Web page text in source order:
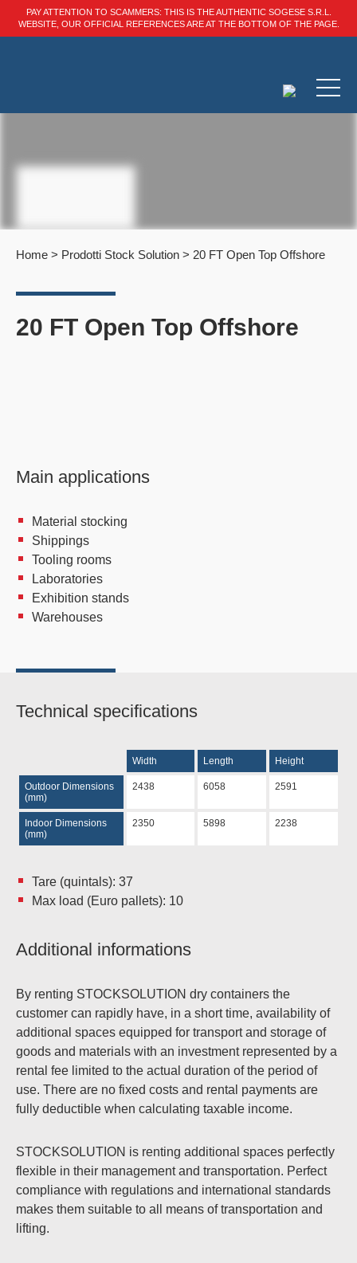
PAY ATTENTION TO SCAMMERS: THIS IS THE AUTHENTIC SOGESE S.R.L.
WEBSITE, OUR OFFICIAL REFERENCES ARE AT THE BOTTOM OF THE PAGE.
Home > Prodotti Stock Solution > 20 FT Open Top Offshore
20 FT Open Top Offshore
Main applications
Material stocking
Shippings
Tooling rooms
Laboratories
Exhibition stands
Warehouses
Technical specifications
Width Length Height
Outdoor Dimensions
(mm)
2438 6058 2591
Indoor Dimensions
(mm)
2350 5898 2238
Tare (quintals): 37
Max load (Euro pallets): 10
Additional informations
By renting STOCKSOLUTION dry containers the
customer can rapidly have, in a short time, availability of
additional spaces equipped for transport and storage of
goods and materials with an investment represented by a
rental fee limited to the actual duration of the period of
use. There are no fixed costs and rental payments are
fully deductible when calculating taxable income.
STOCKSOLUTION is renting additional spaces perfectly
flexible in their management and transportation. Perfect
compliance with regulations and international standards
makes them suitable to all means of transportation and
lifting.